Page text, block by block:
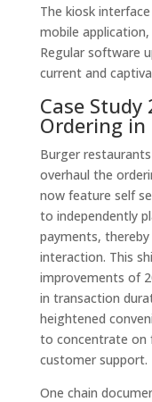
The kiosk
mobile
Regular software
current and
Case Study
Ordering in
Burger
overhaul the
now feature self
to independently
payments,
interaction. This
improvements of
in transaction
heightened
to concentrate on
customer support.
One chain